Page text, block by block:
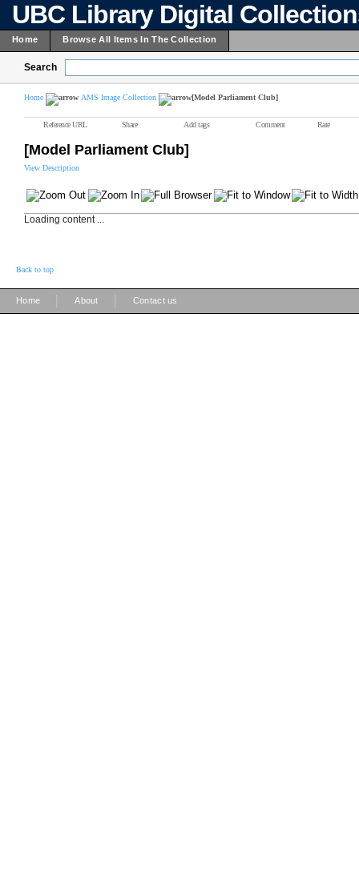
UBC Library Digital
Home Browse All Items In The Collection
Search
Home AMS Image Collection [Model Parliament Club]
Reference URL Share Add tags Comment Rate
[Model Parliament Club]
View Description
Loading content ...
Back to top
Home About Contact us